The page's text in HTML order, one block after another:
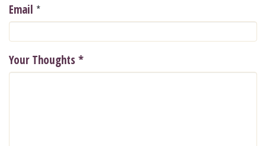
Email *
Your Thoughts *